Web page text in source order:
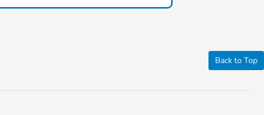
Back to Top